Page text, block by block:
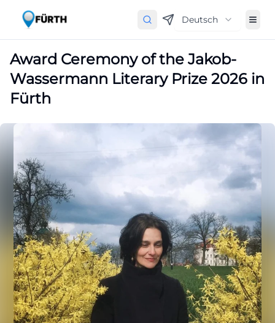
Deutsch
Award Ceremony of the Jakob-
Wassermann Literary Prize 2026 in
Fürth